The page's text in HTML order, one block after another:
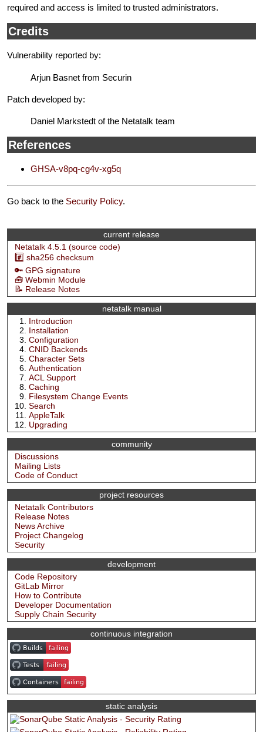
current release
Netatalk 4.5.1 (source code)
#️⃣ sha256 checksum
🔑 GPG signature
🧰 Webmin Module
📝 Release Notes
netatalk manual
Introduction
Installation
Configuration
CNID Backends
Character Sets
Authentication
ACL Support
Caching
Filesystem Change Events
Search
AppleTalk
Upgrading
community
Discussions
Mailing Lists
Code of Conduct
project resources
Netatalk Contributors
Release Notes
News Archive
Project Changelog
Security
development
Code Repository
GitLab Mirror
How to Contribute
Developer Documentation
Supply Chain Security
continuous integration
static analysis
required and access is limited to trusted administrators.
Credits
Vulnerability reported by:
Arjun Basnet from Securin
Patch developed by:
Daniel Markstedt of the Netatalk team
References
GHSA-v8pq-cg4v-xg5q
Go back to the Security Policy.